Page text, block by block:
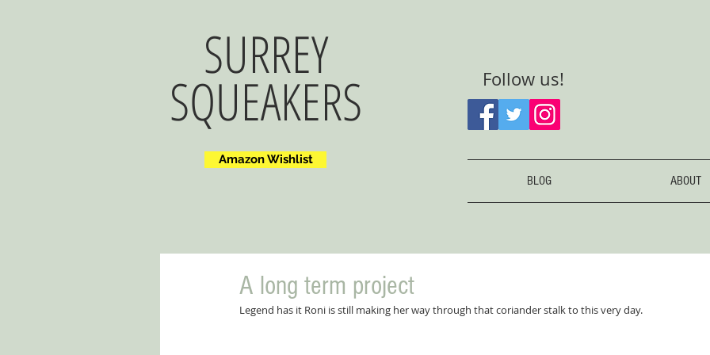
SURREY
SQUEAKERS
Amazon Wishlist
Follow us!
BLOG ABOUT
A long term project
Legend has it Roni is still making her way through that coriander stalk to this very day.